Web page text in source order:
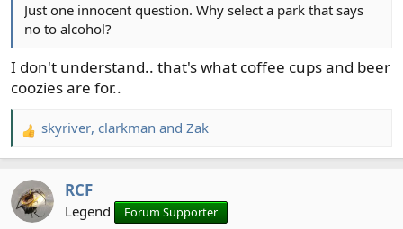
Just one innocent question. Why select a park that says
no to alcohol?
I don't understand.. that's what coffee cups and beer
coozies are for..
R
e
c
t
skyriver, clarkman and Zak
RCF
Legend Forum Supporter